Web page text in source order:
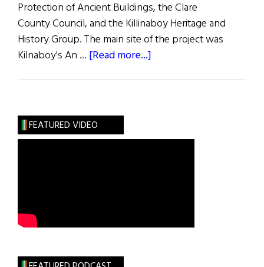
Protection of Ancient Buildings, the Clare
County Council, and the Killinaboy Heritage and
History Group. The main site of the project was
Kilnaboy's An … [Read more...]
FEATURED VIDEO